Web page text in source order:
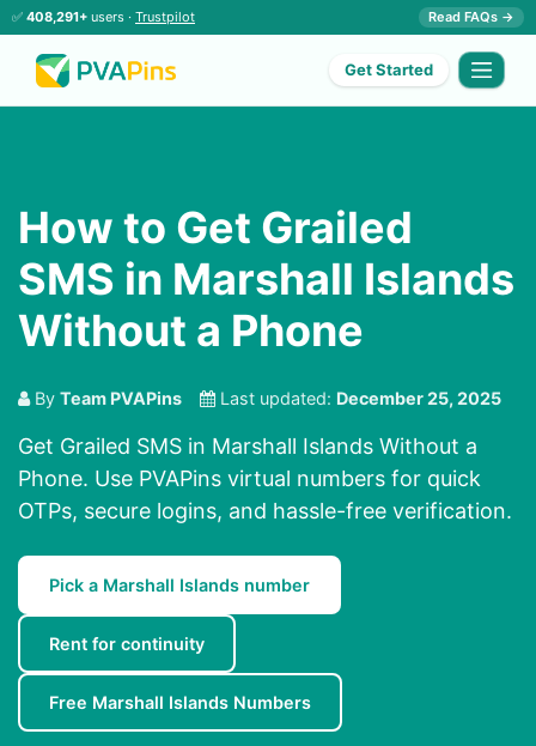
✅ 408,291+ users · Trustpilot Read FAQs →
Get Started
How to Get Grailed
SMS in Marshall Islands
Without a Phone
By Team PVAPins Last updated: December 25, 2025
Get Grailed SMS in Marshall Islands Without a
Phone. Use PVAPins virtual numbers for quick
OTPs, secure logins, and hassle-free verification.
Pick a Marshall Islands number
Rent for continuity
Free Marshall Islands Numbers